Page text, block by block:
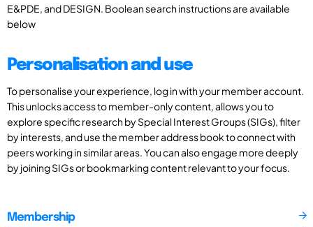
E&PDE, and DESIGN. Boolean search instructions are available
below
Personalisation and use
To personalise your experience, log in with your member account.
This unlocks access to member-only content, allows you to
explore specific research by Special Interest Groups (SIGs), filter
by interests, and use the member address book to connect with
peers working in similar areas. You can also engage more deeply
by joining SIGs or bookmarking content relevant to your focus.
Membership